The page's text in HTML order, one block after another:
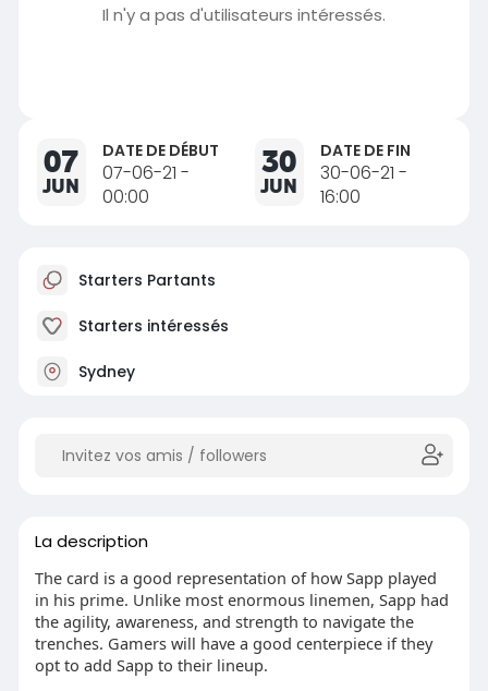
Il n'y a pas d'utilisateurs intéressés.
07
JUN
DATE DE DÉBUT
07-06-21 -
00:00
30
JUN
DATE DE FIN
30-06-21 -
16:00
Starters Partants
Starters intéressés
Sydney
La description
The card is a good representation of how Sapp played
in his prime. Unlike most enormous linemen, Sapp had
the agility, awareness, and strength to navigate the
trenches. Gamers will have a good centerpiece if they
opt to add Sapp to their lineup.